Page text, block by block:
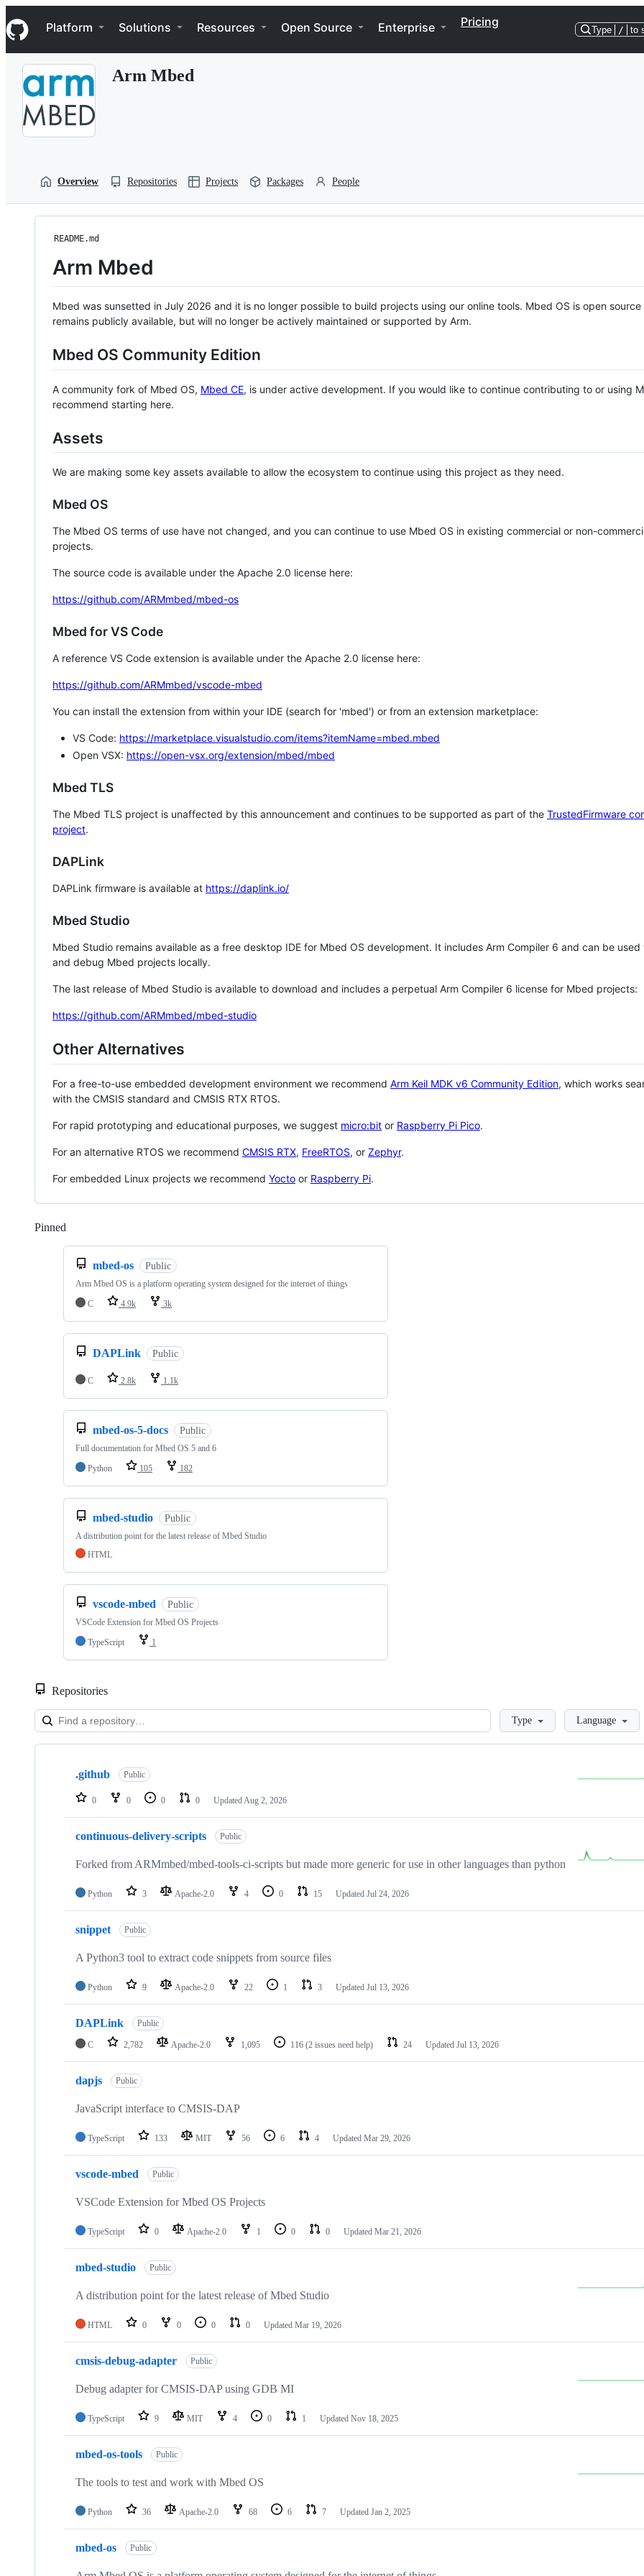
k
i
p
Navigation Menu
Platform Solutions Resources Open Source Enterprise Pricing
Type / to
Arm Mbed
Overview Repositories Projects Packages People
README.md
Arm Mbed
Mbed was sunsetted in July 2026 and it is no longer possible to build projects using our online tools. Mbed OS is open source
remains publicly available, but will no longer be actively maintained or supported by Arm.
Mbed OS Community Edition
A community fork of Mbed OS, Mbed CE, is under active development. If you would like to continue contributing to or using
recommend starting here.
Assets
We are making some key assets available to allow the ecosystem to continue using this project as they need.
Mbed OS
The Mbed OS terms of use have not changed, and you can continue to use Mbed OS in existing commercial or non-
projects.
The source code is available under the Apache 2.0 license here:
https://github.com/ARMmbed/mbed-os
Mbed for VS Code
A reference VS Code extension is available under the Apache 2.0 license here:
https://github.com/ARMmbed/vscode-mbed
You can install the extension from within your IDE (search for 'mbed') or from an extension marketplace:
VS Code: https://marketplace.visualstudio.com/items?itemName=mbed.mbed
Open VSX: https://open-vsx.org/extension/mbed/mbed
Mbed TLS
The Mbed TLS project is unaffected by this announcement and continues to be supported as part of the TrustedFirmware
project.
DAPLink
DAPLink firmware is available at https://daplink.io/
Mbed Studio
Mbed Studio remains available as a free desktop IDE for Mbed OS development. It includes Arm Compiler 6 and can be
and debug Mbed projects locally.
The last release of Mbed Studio is available to download and includes a perpetual Arm Compiler 6 license for Mbed projects:
https://github.com/ARMmbed/mbed-studio
Other Alternatives
For a free-to-use embedded development environment we recommend Arm Keil MDK v6 Community Edition, which works
with the CMSIS standard and CMSIS RTX RTOS.
For rapid prototyping and educational purposes, we suggest micro:bit or Raspberry Pi Pico.
For an alternative RTOS we recommend CMSIS RTX, FreeRTOS, or Zephyr.
For embedded Linux projects we recommend Yocto or Raspberry Pi.
Pinned
mbed-os Public
Arm Mbed OS is a platform operating system designed for the internet of things
C
4.9k 3k
DAPLink Public
C 2.8k 1.1k
mbed-os-5-docs Public
Full documentation for Mbed OS 5 and 6
Python
105 182
mbed-studio Public
A distribution point for the latest release of Mbed Studio
HTML
vscode-mbed Public
VSCode Extension for Mbed OS Projects
TypeScript
1
Repositories
LoadingType Language
Showing
repositories
.github Public
0 0 0 0 Updated Aug 2, 2026
continuous-delivery-scripts Public
Forked from ARMmbed/mbed-tools-ci-scripts but made more generic for use in other languages than python
Python 3 Apache-2.0 4 0 15 Updated Jul 24, 2026
snippet Public
A Python3 tool to extract code snippets from source files
Python 9 Apache-2.0 22 1 3 Updated Jul 13, 2026
DAPLink Public
C 2,782 Apache-2.0 1,095 116 (2 issues need help) 24 Updated Jul 13, 2026
dapjs Public
JavaScript interface to CMSIS-DAP
TypeScript 133 MIT 56 6 4 Updated Mar 29, 2026
vscode-mbed Public
VSCode Extension for Mbed OS Projects
TypeScript 0 Apache-2.0 1 0 0 Updated Mar 21, 2026
mbed-studio Public
A distribution point for the latest release of Mbed Studio
HTML 0 0 0 0 Updated Mar 19, 2026
cmsis-debug-adapter Public
Debug adapter for CMSIS-DAP using GDB MI
TypeScript 9 MIT 4 0 1 Updated Nov 18, 2025
mbed-os-tools Public
The tools to test and work with Mbed OS
Python 36 Apache-2.0 68 6 7 Updated Jan 2, 2025
mbed-os Public